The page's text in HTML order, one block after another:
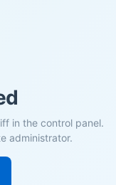
in the control panel.
administrator.